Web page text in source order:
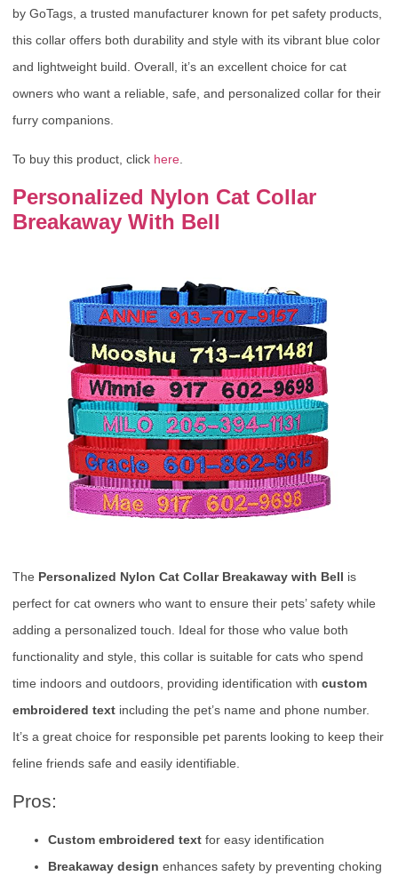
by GoTags, a trusted manufacturer known for pet safety products,
this collar offers both durability and style with its vibrant blue color
and lightweight build. Overall, it’s an excellent choice for cat
owners who want a reliable, safe, and personalized collar for their
furry companions.
To buy this product, click here
Personalized Nylon Cat Collar
Breakaway With Bell
The Personalized Nylon Cat Collar Breakaway with Bell is
perfect for cat owners who want to ensure their pets’ safety while
adding a personalized touch. Ideal for those who value both
functionality and style, this collar is suitable for cats who spend
time indoors and outdoors, providing identification with custom
embroidered text including the pet’s name and phone number.
It’s a great choice for responsible pet parents looking to keep their
feline friends safe and easily identifiable.
Pros:
Custom embroidered text for easy identification
Breakaway design enhances safety by preventing choking